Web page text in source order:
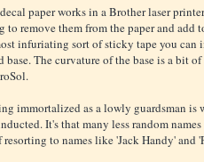
paper works in a Brother laser
to remove them from the paper and
infuriating sort of sticky tape you can
base. The curvature of the base is a bit
immortalized as a lowly guardsman is
It's that many less random
to names like 'Jack Handy' and